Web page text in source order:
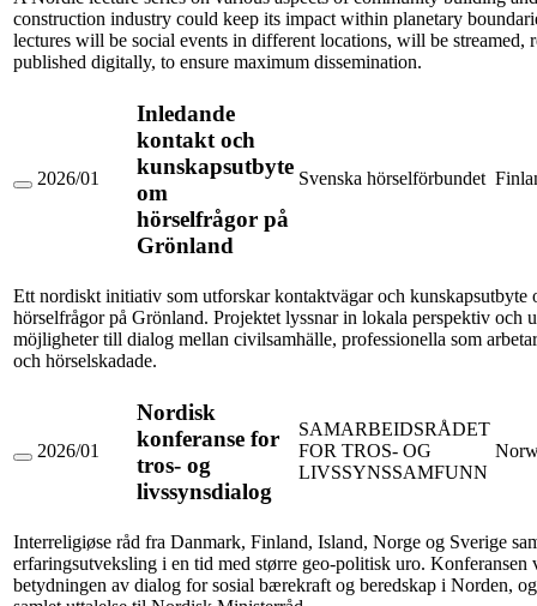
within
planetary
boundaries
construction industry could keep its impact within planetary
lectures will be social events in different locations, will be streamed,
published digitally, to ensure maximum dissemination.
Inledande
på
Grönland
2026/01
Inledande
kontakt och
kunskapsutbyte
om
hörselfrågor på
Grönland
Svenska hörselförbundet
Ett nordiskt initiativ som utforskar kontaktvägar och kunskapsutbyte
hörselfrågor på Grönland. Projektet lyssnar in lokala perspektiv och
möjligheter till dialog mellan civilsamhälle, professionella som
och hörselskadade.
Nordisk
og
livssynsdialog
2026/01
Nordisk
konferanse for
tros- og
livssynsdialog
SAMARBEIDSRÅDET
FOR TROS- OG
LIVSSYNSSAMFUNN
Interreligiøse råd fra Danmark, Finland, Island, Norge og Sverige
erfaringsutveksling i en tid med større geo-politisk uro. Konferansen
betydningen av dialog for sosial bærekraft og beredskap i Norden,